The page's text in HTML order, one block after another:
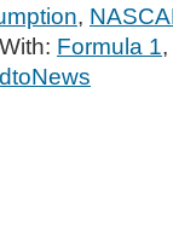
,
Formula 1,